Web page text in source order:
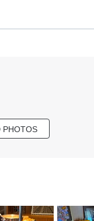
PHOTOS